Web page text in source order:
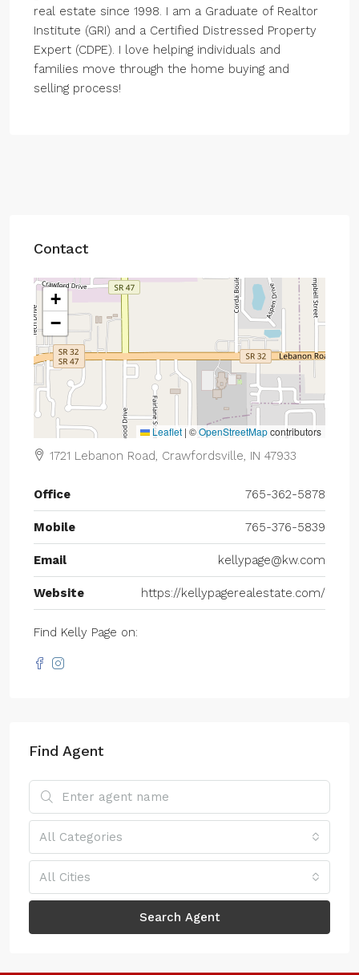
real estate since 1998. I am a Graduate of Realtor
Institute (GRI) and a Certified Distressed Property
Expert (CDPE). I love helping individuals and
families move through the home buying and
selling process!
Contact
+
−
Leaflet | ©OpenStreetMapcontributors
1721 Lebanon Road, Crawfordsville, IN 47933
Office 765-362-5878
Mobile 765-376-5839
Email kellypage@kw.com
Website https://kellypagerealestate.com/
Find Kelly Page on:
Find Agent
All Categories
All Cities
Search Agent